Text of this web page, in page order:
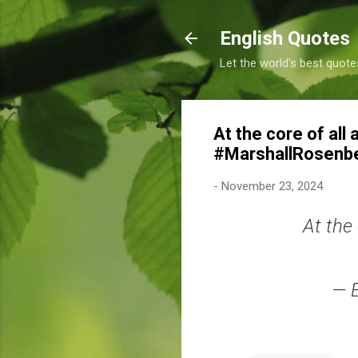
English Quotes
Let the world's best
At the core of all
- November 23, 2024
At the
—